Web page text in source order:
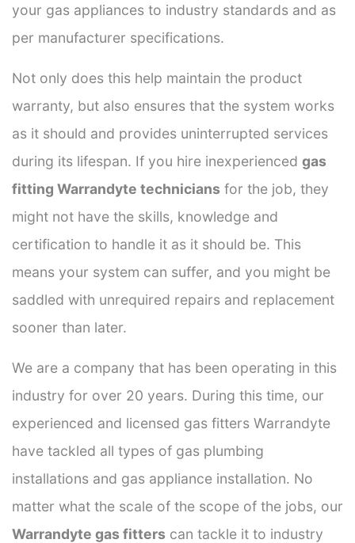
your gas appliances to industry standards and as
per manufacturer specifications.
Not only does this help maintain the product
warranty, but also ensures that the system works
as it should and provides uninterrupted services
during its lifespan. If you hire inexperienced gas
fitting Warrandyte technicians for the job, they
might not have the skills, knowledge and
certification to handle it as it should be. This
means your system can suffer, and you might be
saddled with unrequired repairs and replacement
sooner than later.
We are a company that has been operating in this
industry for over 20 years. During this time, our
experienced and licensed gas fitters Warrandyte
have tackled all types of gas plumbing
installations and gas appliance installation. No
matter what the scale of the scope of the jobs, our
Warrandyte gas fitters can tackle it to industry